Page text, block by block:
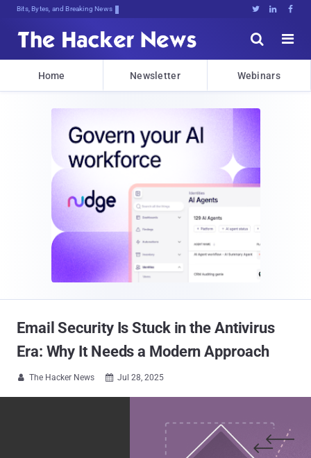
Bits, Bytes, and Breaking News   


Home Newsletter Webinars
Email Security Is Stuck in the Antivirus
Era: Why It Needs a Modern Approach
 The Hacker News  Jul 28, 2025